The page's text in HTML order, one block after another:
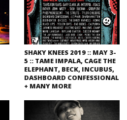
SHAKY KNEES 2019 :: MAY 3-
5 :: TAME IMPALA, CAGE THE
ELEPHANT, BECK, INCUBUS,
DASHBOARD CONFESSIONAL
+ MANY MORE